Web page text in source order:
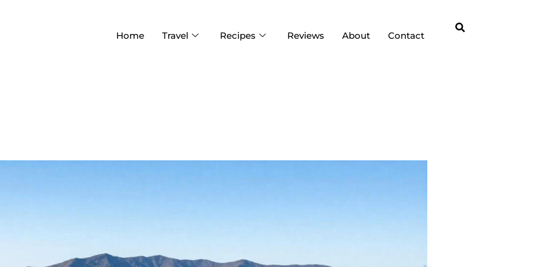
Home Travel Recipes Reviews About Contact